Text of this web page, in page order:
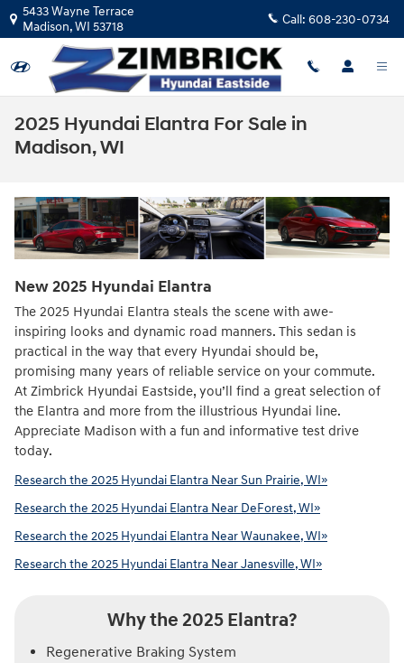
Skip to main content
5433 Wayne Terrace
Madison,WI 53718 Call: 608-230-0734
2025 Hyundai Elantra For Sale in
Madison, WI
New2025 Hyundai Elantra
The 2025 Hyundai Elantra steals the scene with awe-
inspiring looks and dynamic road manners. This sedan is
practical in the way that every Hyundai should be,
promising many years of reliable service on your commute.
At Zimbrick Hyundai Eastside, you’ll find a great selection of
the Elantra and more from the illustrious Hyundai line.
Appreciate Madison with a fun and informative test drive
today.
Research the 2025 Hyundai Elantra Near Sun Prairie, WI»
Research the 2025 Hyundai Elantra Near DeForest, WI»
Research the 2025 Hyundai Elantra Near Waunakee, WI»
Research the 2025 Hyundai Elantra Near Janesville, WI»
Why the 2025 Elantra?
Regenerative Braking System